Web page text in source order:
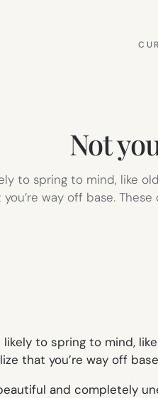
Not
to spring to mind, like
you’re way off base.
to spring to mind, like
that you’re way off
and completely